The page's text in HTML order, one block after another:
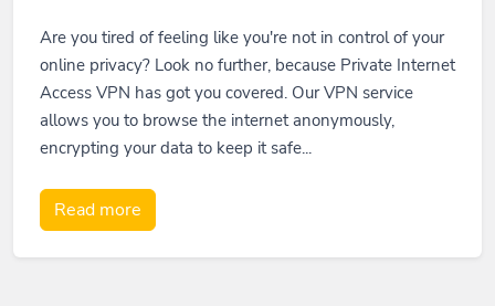
Are you tired of feeling like you're not in control of your
online privacy? Look no further, because Private Internet
Access VPN has got you covered. Our VPN service
allows you to browse the internet anonymously,
encrypting your data to keep it safe...
Read more